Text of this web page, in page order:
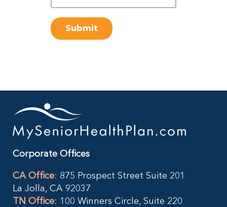
Corporate Offices
CA Office: 875 Prospect Street Suite 201
La Jolla, CA 92037
TN Office: 100 Winners Circle, Suite 220